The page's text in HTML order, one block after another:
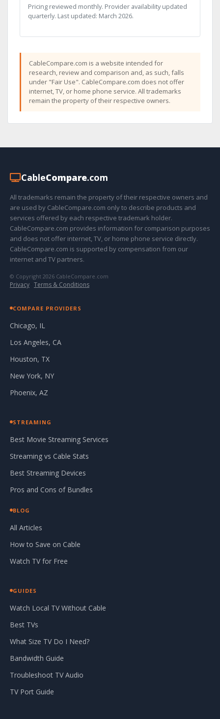
Pricing reviewed monthly. Provider availability updated
quarterly. Last updated: March 2026.
CableCompare.com is a website intended for
research, review and comparison and, as such, falls
under "Fair Use". CableCompare.com does not offer
internet, TV, or home phone service. All trademarks
remain the property of their respective owners.
CableCompare.com
All trademarks remain the property of their respective owners and
are used by CableCompare.com only to describe products and
services offered by each respective trademark holder.
CableCompare.com provides information for comparison purposes
and does not offer internet, TV, or home phone service directly.
CableCompare.com is supported by compensation from our
internet and TV partners.
© Copyright 2026 CableCompare.com
Privacy · Terms & Conditions
COMPARE PROVIDERS
Chicago, IL
Los Angeles, CA
Houston, TX
New York, NY
Phoenix, AZ
STREAMING
Best Movie Streaming Services
Streaming vs Cable Stats
Best Streaming Devices
Pros and Cons of Bundles
BLOG
All Articles
How to Save on Cable
Watch TV for Free
GUIDES
Watch Local TV Without Cable
Best TVs
What Size TV Do I Need?
Bandwidth Guide
Troubleshoot TV Audio
TV Port Guide